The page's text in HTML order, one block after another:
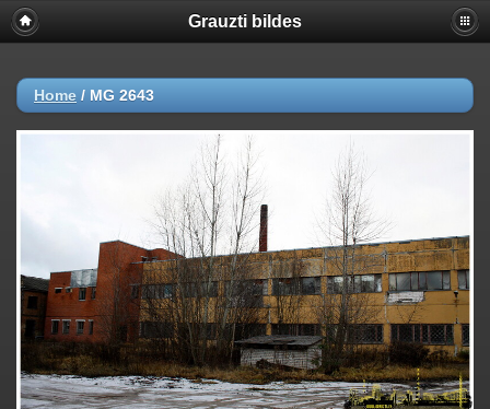
Grauzti bildes
Home / MG 2643